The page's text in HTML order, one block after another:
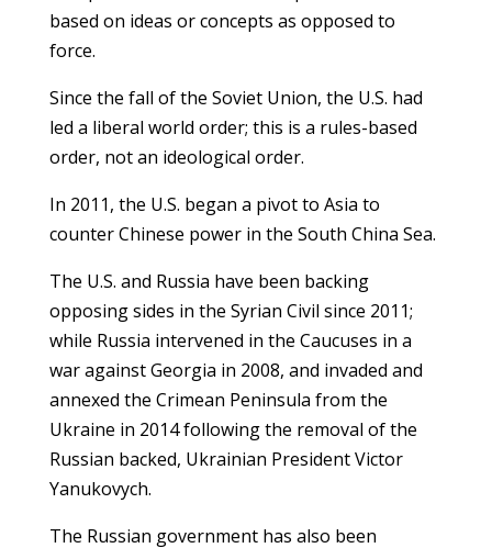
based on ideas or concepts as opposed to
force.
Since the fall of the Soviet Union, the U.S. had
led a liberal world order; this is a rules-based
order, not an ideological order.
In 2011, the U.S. began a pivot to Asia to
counter Chinese power in the South China Sea.
The U.S. and Russia have been backing
opposing sides in the Syrian Civil since 2011;
while Russia intervened in the Caucuses in a
war against Georgia in 2008, and invaded and
annexed the Crimean Peninsula from the
Ukraine in 2014 following the removal of the
Russian backed, Ukrainian President Victor
Yanukovych.
The Russian government has also been